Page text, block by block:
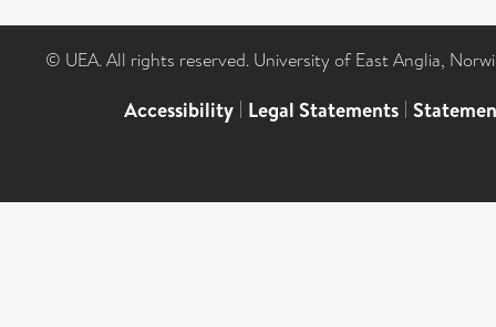
© UEA. All rights reserved. University of East Anglia,
Accessibility | Legal Statements |